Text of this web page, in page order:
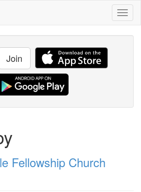
Join
Fellowship Church